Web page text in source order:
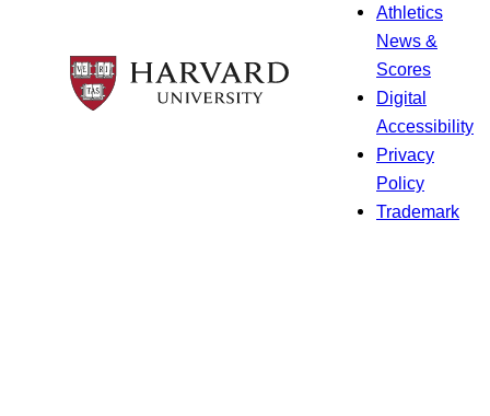
Athletics
News &
Scores
Digital
Accessibility
Privacy
Policy
Trademark